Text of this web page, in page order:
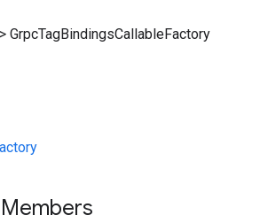
> GrpcTagBindingsCallableFactory